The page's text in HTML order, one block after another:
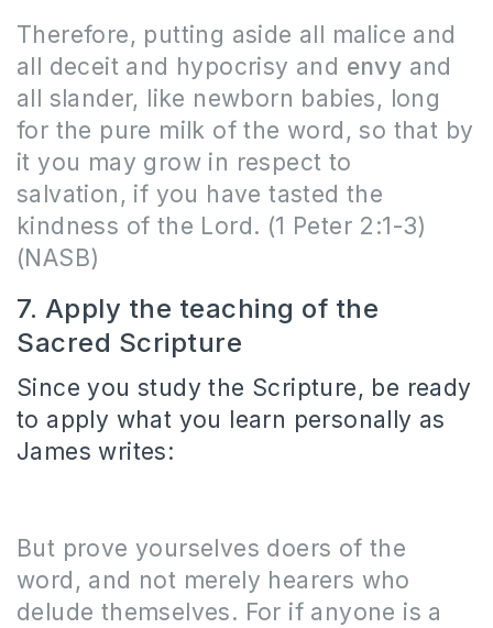
Therefore, putting aside all malice and
all deceit and hypocrisy and envy and
all slander, like newborn babies, long
for the pure milk of the word, so that by
it you may grow in respect to
salvation, if you have tasted the
kindness of the Lord. (1 Peter 2:1-3)
(NASB)
7. Apply the teaching of the
Sacred Scripture
Since you study the Scripture, be ready
to apply what you learn personally as
James writes:
But prove yourselves doers of the
word, and not merely hearers who
delude themselves. For if anyone is a